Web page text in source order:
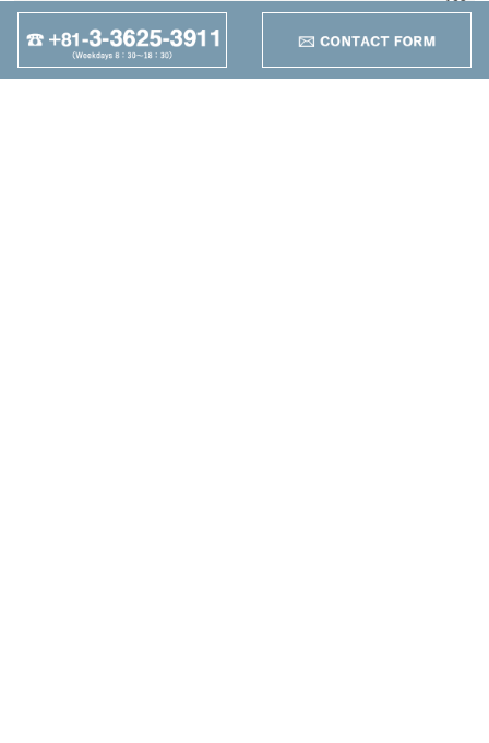
Tooling Gr.
162
+
Other